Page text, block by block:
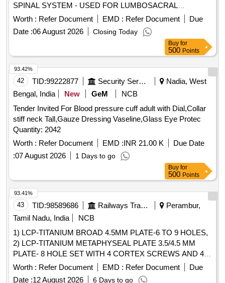
SPINAL SYSTEM - USED FOR LUMBOSACRAL
FIXATION AND STABILISATION IN SPINE TRAUMA,
DEGENERATIVE, 2) TRANSFORAMINAL LUMBAR
INTERBODY FUSION (TLIF) CAGE & 3) THE CROSS
LINK CLAMP IS MADE OF TITANIUM.IT SHOULD BE
COMPATIBLE WITH PEDICLE SCREW SYSTEM .
SRPHC82425496-THE CROSS LINK CLAMP IS MADE OF
TITANIUM.IT SHOULD BE COMPATIBLE WITH PEDICLE
SCREW SYSTEM. [Quantity Tolerance (+/-): 5 %age , Item
Category : Normal , Total PO value variation Permitted: Max
8 lacs ] ]
Worth : Refer Document EMD : Refer Document
Due
Date :06 August 2026 Closing Today
Buy for
500 Points
42 TID:99222877 Security Services
Nadia, West
Bengal, India
New GeM
NCB
Tender Invited For Blood pressure cuff adult with Dial,Collar
stiff neck Tall,Gauze Dressing Vaseline,Glass Eye Protec
Quantity: 2042
Worth : Refer Document EMD :INR 21.00 K
Due Date
:07 August 2026 1 Days to go
93.42%
Buy for
500 Points
43 TID:98589686 Railways Transport Services
Perambur,
Tamil Nadu, India
NCB
1) LCP-TITANIUM BROAD 4.5MM PLATE-6 TO 9 HOLES,
2) LCP-TITANIUM METAPHYSEAL PLATE 3.5/4.5 MM
PLATE- 8 HOLE SET WITH 4 CORTEX SCREWS AND 4
LOCKING SCREWS, 3) MEDIAL TIBIAL OSTETOMY
PLATE TITANIUM SET & 4) LCP- TITANIUM DISTAL
Worth : Refer Document EMD : Refer Document
Due
Date :12 August 2026 6 Days to go
93.41%